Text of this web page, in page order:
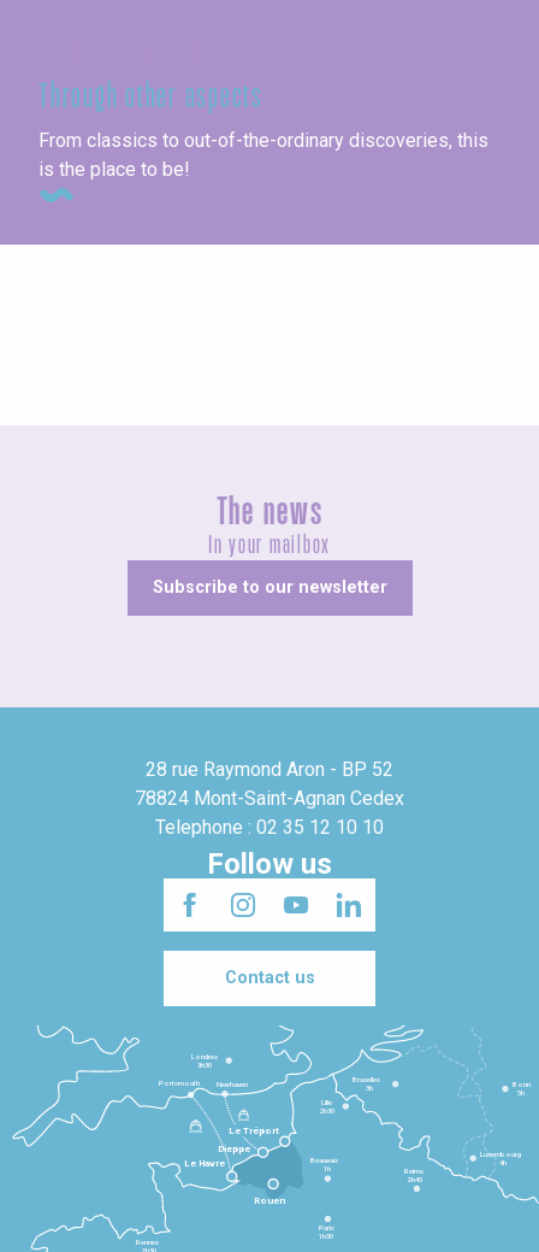
Through other aspects
From classics to out-of-the-ordinary discoveries, this
is the place to be!
The news
In your mailbox
Subscribe to our newsletter
28 rue Raymond Aron - BP 52
78824 Mont-Saint-Agnan Cedex
Telephone : 02 35 12 10 10
Follow us
Contact us
Le Havre
Dieppe
Le Tréport
Rennes
Paris
1h30
Beauvais
1h
Reims
2h45
Lille
2h30
Bruxelles
3h
Londres
3h30
Newhaven
Portsmouth
Bonn
5h
Luxembourg
4h
Rouen